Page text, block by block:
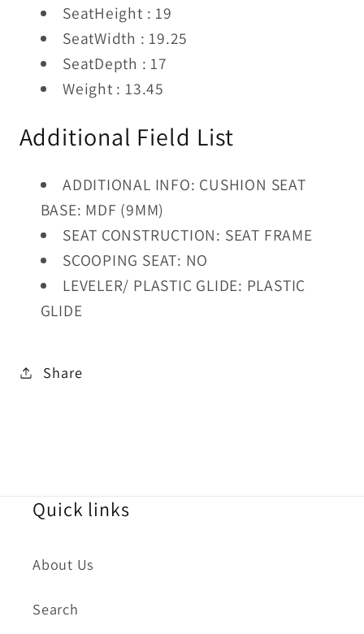
SeatHeight : 19
SeatWidth : 19.25
SeatDepth : 17
Weight : 13.45
Additional Field List
ADDITIONAL INFO: CUSHION SEAT
BASE: MDF (9MM)
SEAT CONSTRUCTION: SEAT FRAME
SCOOPING SEAT: NO
LEVELER/ PLASTIC GLIDE: PLASTIC
GLIDE
Share
Quick links
About Us
Search